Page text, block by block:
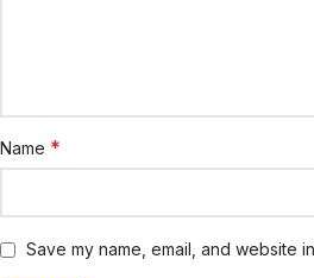
Name *
Save my name, email, and website